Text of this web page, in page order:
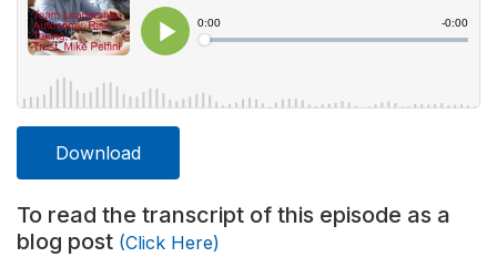
Download
To read the transcript of this episode as a
blog post (Click Here)